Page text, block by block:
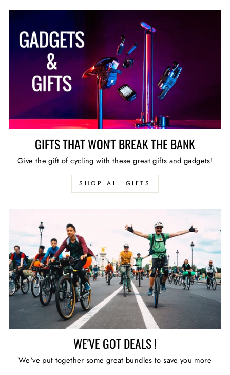
GIFTS THAT WON'T BREAK THE BANK
Give the gift of cycling with these great gifts and gadgets!
SHOP ALL GIFTS
WE'VE GOT DEALS !
We've put together some great bundles to save you more